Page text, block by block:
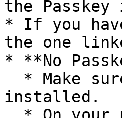
the
* If you
the one
* **No
installed.